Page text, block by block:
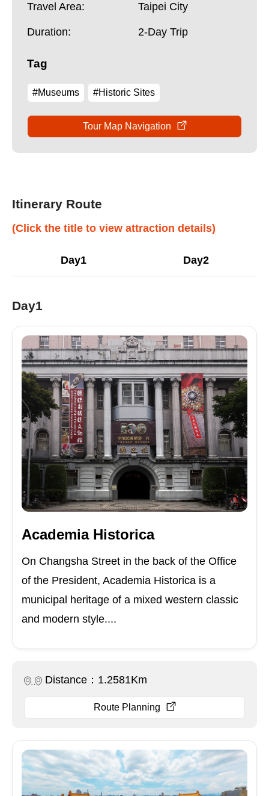
Travel Area: Taipei City
Duration: 2-Day Trip
Tag
#Museums #Historic Sites
Tour Map Navigation
Itinerary Route
(Click the title to view attraction details)
Day1 Day2
Day1
Academia Historica
On Changsha Street in the back of the Office
of the President, Academia Historica is a
municipal heritage of a mixed western classic
and modern style....
Distance：1.2581Km
Route Planning